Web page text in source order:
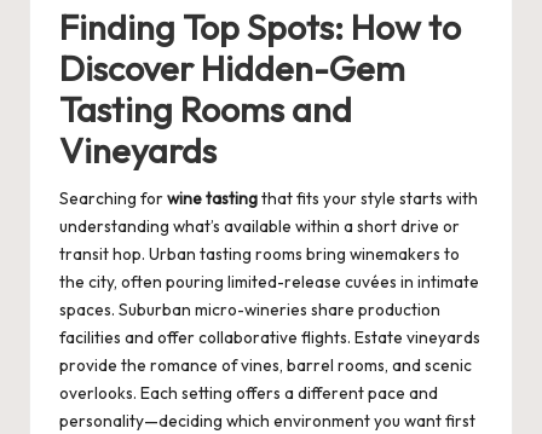
Finding Top Spots: How to
Discover Hidden-Gem
Tasting Rooms and
Vineyards
Searching forwine tastingthat fits your style starts with
understanding what’s available within a short drive or
transit hop. Urban tasting rooms bring winemakers to
the city, often pouring limited-release cuvées in intimate
spaces. Suburban micro-wineries share production
facilities and offer collaborative flights. Estate vineyards
provide the romance of vines, barrel rooms, and scenic
overlooks. Each setting offers a different pace and
personality—deciding which environment you want first